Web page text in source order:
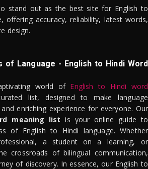
stand out as the best site for English to
offering accuracy, reliability, latest words,
design.
of Language - English to Hindi Word
world of English to Hindi word
list, designed to make language
enriching experience for everyone. Our
meaning list is your online guide to
of English to Hindi language. Whether
a student on a learning, or
crossroads of bilingual communication,
of discovery. In essence, our English to